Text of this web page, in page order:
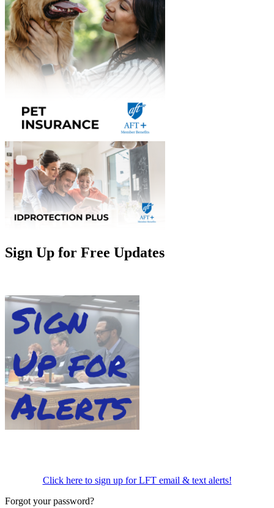
Sign Up for Free Updates
Click here to sign up for LFT email & text alerts!
Forgot your password?